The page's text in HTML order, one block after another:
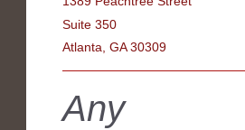
Suite 350
Atlanta, GA 30309
Any